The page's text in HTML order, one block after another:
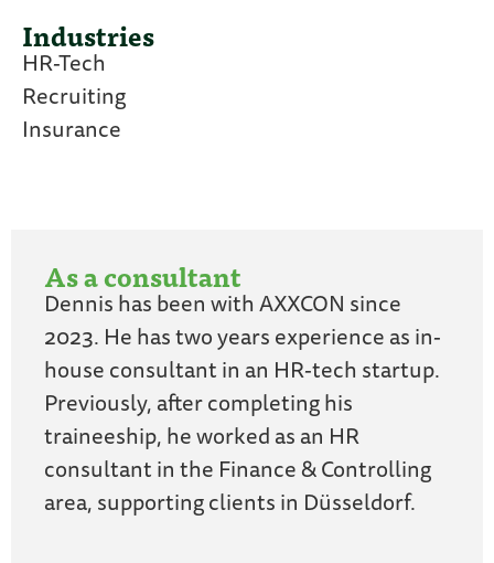
Industries
HR-Tech
Recruiting
Insurance
As a consultant
Dennis has been with AXXCON since
2023. He has two years experience as in-
house consultant in an HR-tech startup.
Previously, after completing his
traineeship, he worked as an HR
consultant in the Finance & Controlling
area, supporting clients in Düsseldorf.